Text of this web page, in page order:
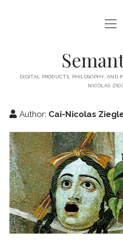
HOME
ABOUT ME
SUBSCRIBE TO
twitter
open
menu
DIGITAL PRODUCTS, PHILOSOPHY, AND
NICOLAS
Author: Cai-Nicolas